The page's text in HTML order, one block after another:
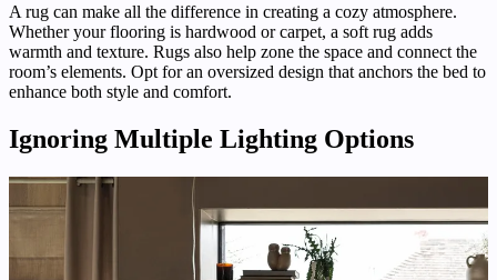
A rug can make all the difference in creating a cozy atmosphere.
Whether your flooring is hardwood or carpet, a soft rug adds
warmth and texture. Rugs also help zone the space and connect the
room’s elements. Opt for an oversized design that anchors the bed to
enhance both style and comfort.
Ignoring Multiple Lighting Options